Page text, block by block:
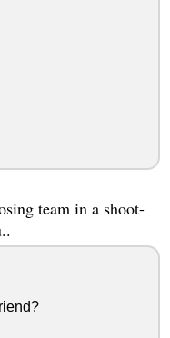
team in a shoot-